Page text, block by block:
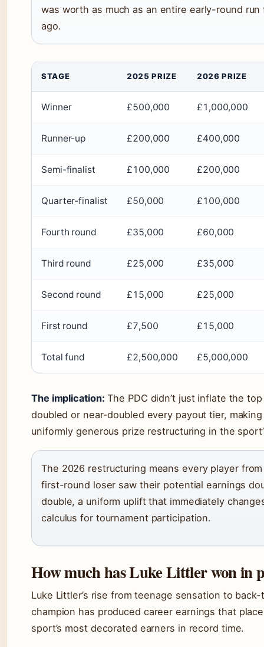
was worth as much as an entire early-round run
ago.
STAGE 2025 PRIZE 2026 PRIZE
Winner £500,000 £1,000,000
Runner-up £200,000 £400,000
Semi-finalist £100,000 £200,000
Quarter-finalist £50,000 £100,000
Fourth round £35,000 £60,000
Third round £25,000 £35,000
Second round £15,000 £25,000
First round £7,500 £15,000
Total fund £2,500,000 £5,000,000
The implication: The PDC didn’t just inflate the
doubled or near-doubled every payout tier,
uniformly generous prize restructuring in the
The 2026 restructuring means every player
first-round loser saw their potential earnings
double, a uniform uplift that immediately
calculus for tournament participation.
How much has Luke Littler won in
Luke Littler’s rise from teenage sensation to
champion has produced career earnings that
sport’s most decorated earners in record time.